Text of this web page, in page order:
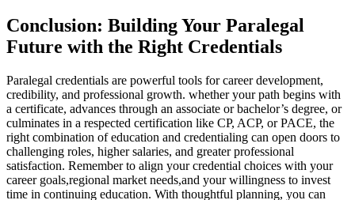
Conclusion: Building Your Paralegal
Future with the Right ⁤Credentials
Paralegal credentials are powerful tools for career development,
credibility, and professional growth. whether your ⁢path begins with
a certificate, advances through an associate or bachelor’s degree, or
culminates in a respected certification like CP, ACP, or PACE, the
right ⁤combination of ⁣education and credentialing can open doors to
challenging roles, higher salaries, and greater professional
satisfaction. Remember to align your credential choices with your
career goals,regional market needs,and your willingness ‌to invest
time in ⁤continuing education. With thoughtful planning, you can